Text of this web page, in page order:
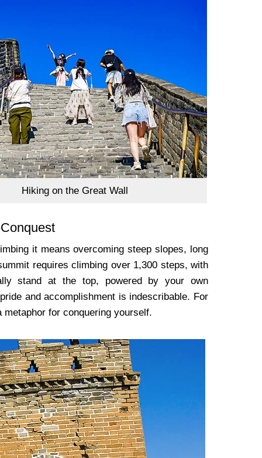
Hiking on the Great Wall
it means overcoming steep slopes, long
requires climbing over 1,300 steps, with
stand at the top, powered by your own
and accomplishment is indescribable. For
metaphor for conquering yourself.